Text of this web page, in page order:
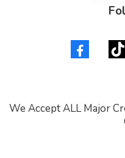
We Accept ALL Major